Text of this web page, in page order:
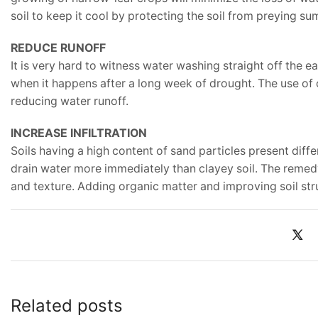
soil to keep it cool by protecting the soil from preying
REDUCE RUNOFF
It is very hard to witness water washing straight off the
when it happens after a long week of drought. The use
reducing water runoff.
INCREASE INFILTRATION
Soils having a high content of sand particles present
drain water more immediately than clayey soil. The
and texture. Adding organic matter and improving soil
Related posts